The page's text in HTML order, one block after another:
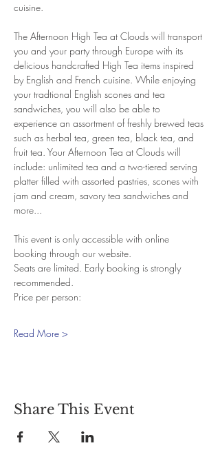
cuisine.
The Afternoon High Tea at Clouds will transport
you and your party through Europe with its
delicious handcrafted High Tea items inspired
by English and French cuisine. While enjoying
your tradtional English scones and tea
sandwiches, you will also be able to
experience an assortment of freshly brewed teas
such as herbal tea, green tea, black tea, and
fruit tea. Your Afternoon Tea at Clouds will
include: unlimited tea and a two-tiered serving
platter filled with assorted pastries, scones with
jam and cream, savory tea sandwiches and
more...
This event is only accessible with online
booking through our website.
Seats are limited. Early booking is strongly
recommended.
Price per person:
Read More >
Share This Event